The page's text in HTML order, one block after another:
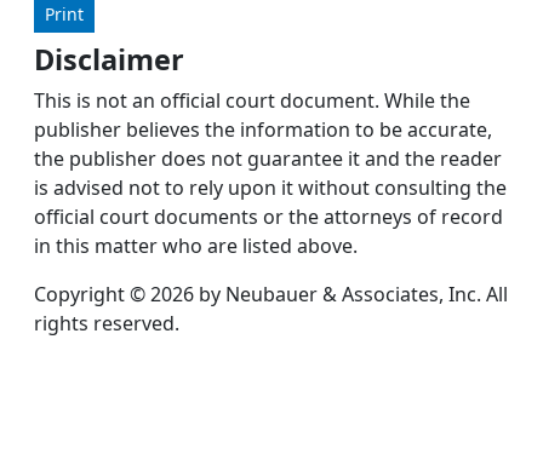
Print
Disclaimer
This is not an official court document. While the
publisher believes the information to be accurate,
the publisher does not guarantee it and the reader
is advised not to rely upon it without consulting the
official court documents or the attorneys of record
in this matter who are listed above.
Copyright © 2026 by Neubauer & Associates, Inc. All
rights reserved.